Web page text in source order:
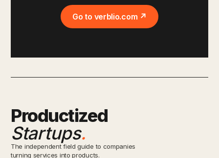
Go to verblio.com ↗
Productized
Startups.
The independent field guide to companies
turning services into products.